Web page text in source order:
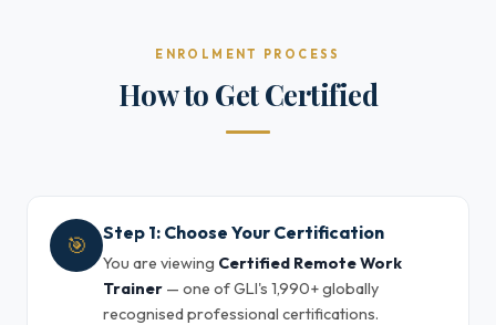
ENROLMENT PROCESS
How to Get Certified
🎯 Step 1: Choose Your Certification
You are viewing Certified Remote Work
Trainer — one of GLI's 1,990+ globally
recognised professional certifications.